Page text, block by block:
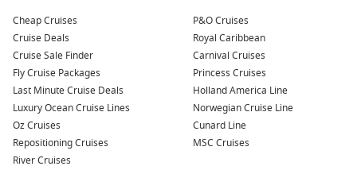
Cheap Cruises
Cruise Deals
Cruise Sale Finder
Fly Cruise Packages
Last Minute Cruise Deals
Luxury Ocean Cruise Lines
Oz Cruises
Repositioning Cruises
River Cruises
P&O Cruises
Royal Caribbean
Carnival Cruises
Princess Cruises
Holland America Line
Norwegian Cruise Line
Cunard Line
MSC Cruises